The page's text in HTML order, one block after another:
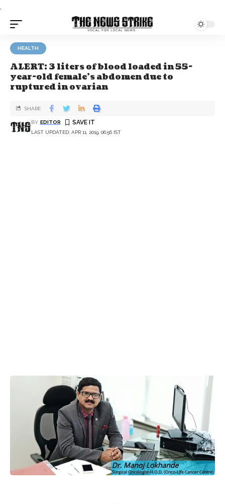
.
HEALTH
ALERT: 3 liters of blood loaded in 55-
year-old female’s abdomen due to
ruptured in ovarian
LAST UPDATED: APR 11, 2019, 06:56 IST
BY EDITOR
SHARE